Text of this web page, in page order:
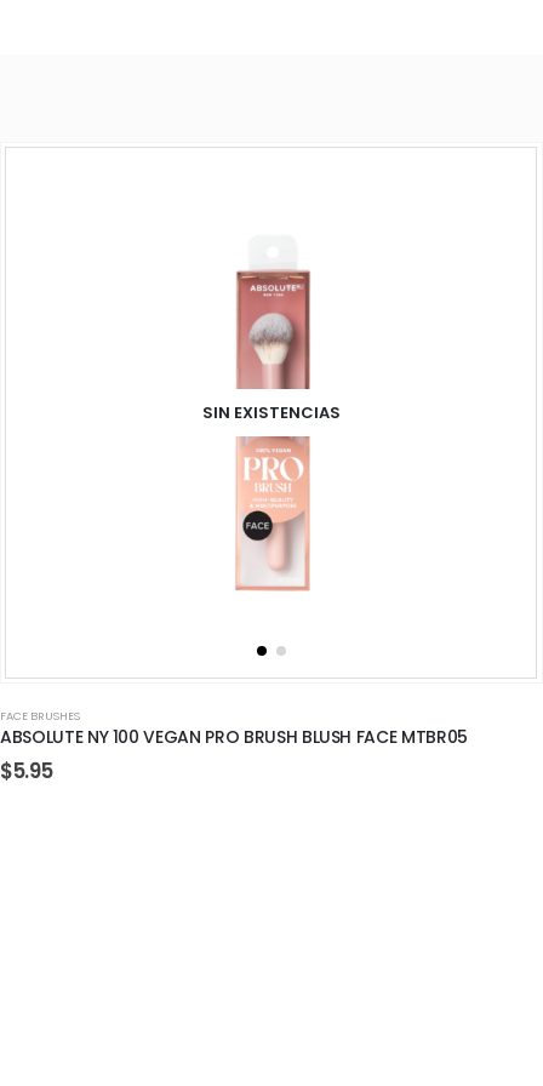
SIN EXISTENCIAS
FACE BRUSHES
ABSOLUTE NY 100 VEGAN PRO BRUSH BLUSH FACE MTBR05
$5.95